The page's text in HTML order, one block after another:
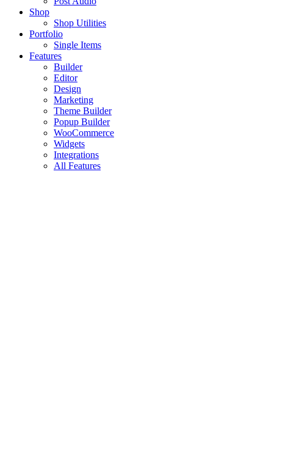
Shop
Shop Utilities
Portfolio
Single Items
Features
Builder
Editor
Design
Marketing
Theme Builder
Popup Builder
WooCommerce
Widgets
Integrations
All Features